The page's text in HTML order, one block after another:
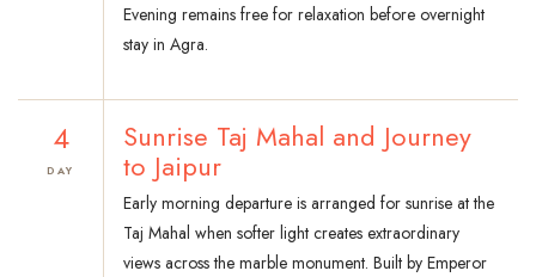
Evening remains free for relaxation before overnight
stay in Agra.
4
DAY
Sunrise Taj Mahal and Journey
to Jaipur
Early morning departure is arranged for sunrise at the
Taj Mahal when softer light creates extraordinary
views across the marble monument. Built by Emperor